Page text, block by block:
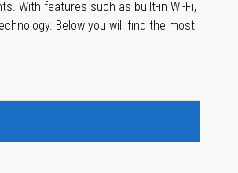
With features such as built-in Wi-Fi,
Below you will find the most